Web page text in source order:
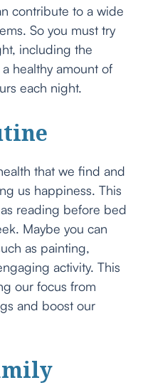
contribute to a wide
So you must try
including the
healthy amount of
each night.
that we find and
us happiness. This
reading before bed
Maybe you can
as painting,
activity. This
our focus from
and boost our